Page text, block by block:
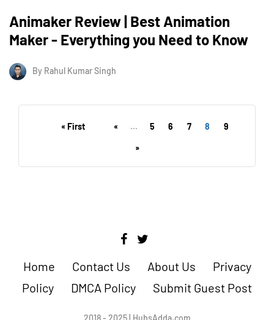
Animaker Review | Best Animation
Maker - Everything you Need to Know
By Rahul Kumar Singh
« First « ... 5 6 7 8 9
»
Home Contact Us About Us
Privacy
Policy
DMCA Policy Submit Guest Post
2018 - 2025 | HubsAdda.com